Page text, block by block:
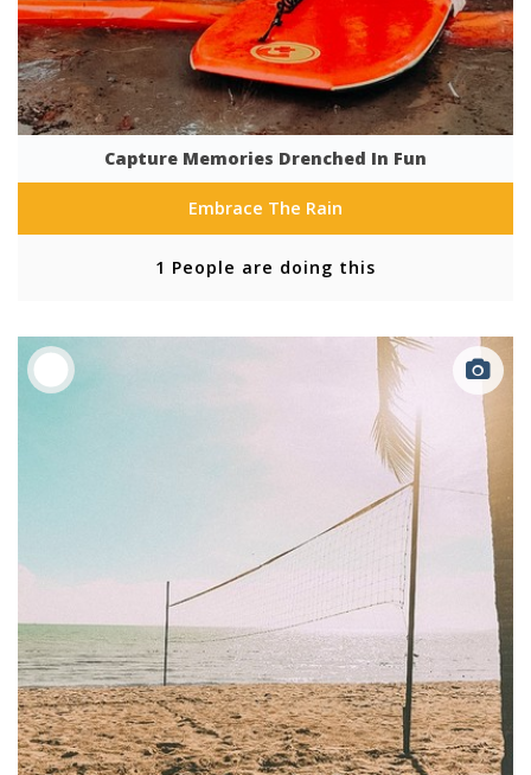
Capture Memories Drenched In Fun
Embrace The Rain
1 People are doing this